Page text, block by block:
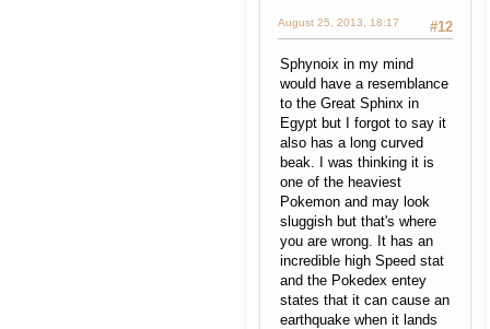
#12
August 25, 2013, 18:17
Sphynoix in my mind
would have a resemblance
to the Great Sphinx in
Egypt but I forgot to say it
also has a long curved
beak. I was thinking it is
one of the heaviest
Pokemon and may look
sluggish but that's where
you are wrong. It has an
incredible high Speed stat
and the Pokedex entey
states that it can cause an
earthquake when it lands